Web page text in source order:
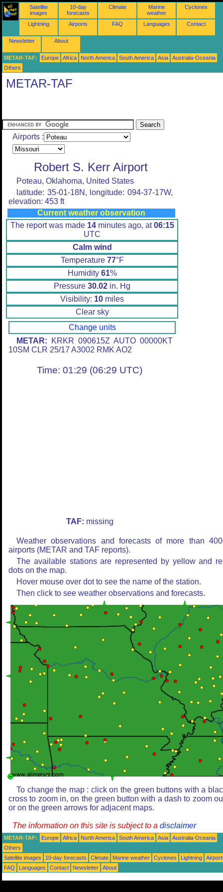
Satellite
images
10-day
forecasts
Climate
Marine
weather
Cyclones
Lightning Airports FAQ Languages Contact
Newsletter About
METAR-TAF: Europe Africa North America South America Asia
Australia-Oceania
Others
METAR-TAF
Airports :
Robert S. Kerr Airport
Poteau, Oklahoma, United States
latitude: 35-01-18N, longitude: 094-37-17W,
elevation: 453 ft
Current weather observation
The report was made 14minutes ago, at06:15
UTC
Calm wind
Temperature 77°F
Humidity 61%
Pressure 30.02 in. Hg
Visibility: 10 miles
Clear sky
Change units
METAR: KRKR 090615Z AUTO 00000KT
10SM CLR 25/17 A3002 RMK AO2
Time: 01:29 (06:29 UTC)
TAF: missing
Weather observations and forecasts of more than
airports (METAR and TAF reports).
The available stations are represented by yellow and
dots on the map.
Hover mouse over dot to see the name of the station.
Then click to see weather observations and forecasts.
To change the map : click on the green buttons with a
cross to zoom in, on the green button with a dash to zoom
or on the green arrows for adjacent maps.
The information on this site is subject to a disclaimer
METAR-TAF: Europe Africa North America South America Asia
Australia-Oceania
Others
Satellite images
10-day forecasts Climate Marine weather Cyclones Lightning
FAQ
Languages Contact Newsletter About